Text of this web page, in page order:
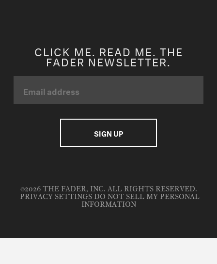
CLICK ME. READ ME. THE
FADER NEWSLETTER.
©2026 THE FADER, INC. ALL RIGHTS RESERVED.
PRIVACY SETTINGS DO NOT SELL MY PERSONAL
INFORMATION